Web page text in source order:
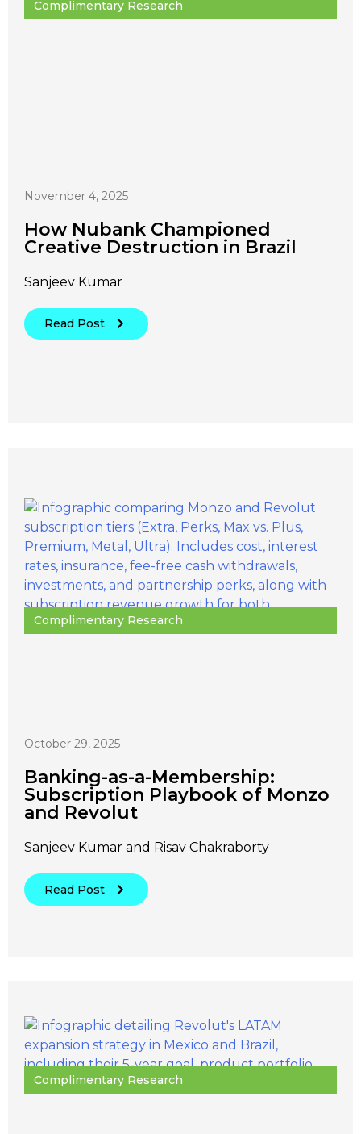
Complimentary Research
November 4, 2025
How Nubank Championed
Creative Destruction in Brazil
Sanjeev Kumar
Read Post
Complimentary Research
October 29, 2025
Banking-as-a-Membership:
Subscription Playbook of Monzo
and Revolut
Sanjeev Kumar and Risav Chakraborty
Read Post
Complimentary Research